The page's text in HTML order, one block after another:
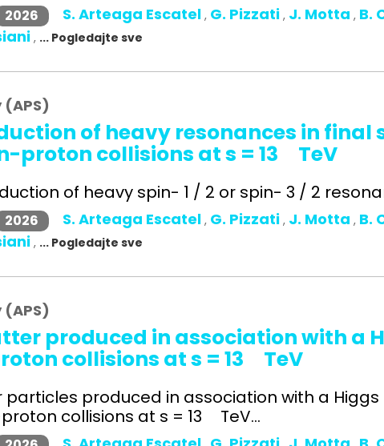
2026 S. Arteaga Escatel , G. Pizzati , J. Motta , B.
, ... Pogledajte sve
of heavy resonances in
proton collisions at s = 13 TeV
of heavy spin- 1 / 2 or spin- 3 / 2
2026 S. Arteaga Escatel , G. Pizzati , J. Motta , B.
, ... Pogledajte sve
produced in association with a
collisions at s = 13 TeV
produced in association with a
collisions at s = 13 TeV...